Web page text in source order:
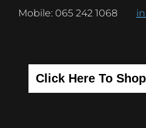
Mobile: 065 242 1068
Click Here To